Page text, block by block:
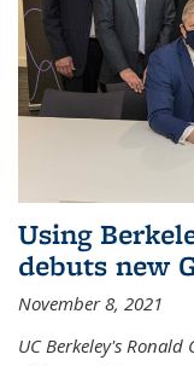
Using
debuts new
November 8, 2021
UC Berkeley's